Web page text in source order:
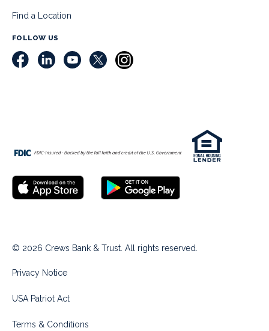
Find a Location
FOLLOW US
© 2026 Crews Bank & Trust. All rights reserved.
Privacy Notice
USA Patriot Act
Terms & Conditions